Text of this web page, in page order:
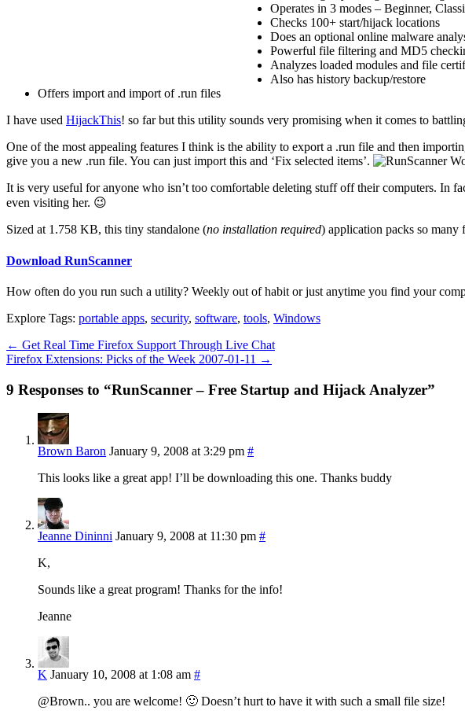
Operates in 3 modes – Beginner,
Checks 100+ start/hijack locations
Does an optional online malware
Powerful file filtering and MD5
Analyzes loaded modules and file
Also has history backup/restore
Offers import and import of .run files
I have used HijackThis! so far but this utility sounds very promising when it comes to
One of the most appealing features I think is the ability to export a .run file and then
give you a new .run file. You can just import this and ‘Fix selected items’.
It is very useful for anyone who isn’t too comfortable deleting stuff off their computers. In
even visiting her. 😉
Sized at 1.758 KB, this tiny standalone (no installation required) application packs so many
Download RunScanner
How often do you run such a utility? Weekly out of habit or just anytime you find your
Explore Tags: portable apps, security, software, tools, Windows
← Get Real Time Firefox Support Through Live Chat
Firefox Extensions: Picks of the Week 2007-01-11 →
9 Responses to “RunScanner – Free Startup and Hijack Analyzer”
Brown Baron January 9, 2008 at 3:29 pm #
This looks like a great app! I’ll be downloading this one. Thanks buddy
Jeanne Dininni January 9, 2008 at 11:30 pm #
K,
Sounds like a great program! Thanks for the info!
Jeanne
K January 10, 2008 at 1:08 am #
@Brown.. you are welcome! 🙂 Doesn’t hurt to have it with such a small file size!